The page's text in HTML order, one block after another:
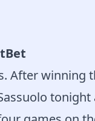
After winning
tonight